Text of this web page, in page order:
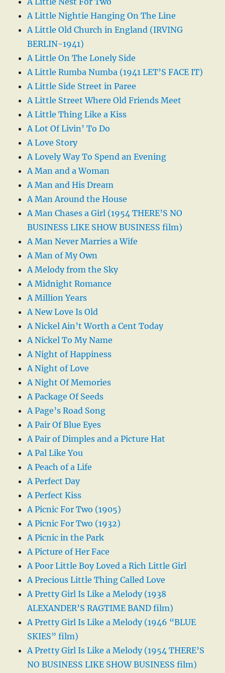
A Little Nightie Hanging On The Line
A Little Old Church in England (IRVING
BERLIN-1941)
A Little On The Lonely Side
A Little Rumba Numba (1941 LET’S FACE IT)
A Little Side Street in Paree
A Little Street Where Old Friends Meet
A Little Thing Like a Kiss
A Lot Of Livin’ To Do
A Love Story
A Lovely Way To Spend an Evening
A Man and a Woman
A Man and His Dream
A Man Around the House
A Man Chases a Girl (1954 THERE’S NO
BUSINESS LIKE SHOW BUSINESS film)
A Man Never Marries a Wife
A Man of My Own
A Melody from the Sky
A Midnight Romance
A Million Years
A New Love Is Old
A Nickel Ain’t Worth a Cent Today
A Nickel To My Name
A Night of Happiness
A Night of Love
A Night Of Memories
A Package Of Seeds
A Page’s Road Song
A Pair Of Blue Eyes
A Pair of Dimples and a Picture Hat
A Pal Like You
A Peach of a Life
A Perfect Day
A Perfect Kiss
A Picnic For Two (1905)
A Picnic For Two (1932)
A Picnic in the Park
A Picture of Her Face
A Poor Little Boy Loved a Rich Little Girl
A Precious Little Thing Called Love
A Pretty Girl Is Like a Melody (1938
ALEXANDER’S RAGTIME BAND film)
A Pretty Girl Is Like a Melody (1946 “BLUE
SKIES” film)
A Pretty Girl Is Like a Melody (1954 THERE’S
NO BUSINESS LIKE SHOW BUSINESS film)